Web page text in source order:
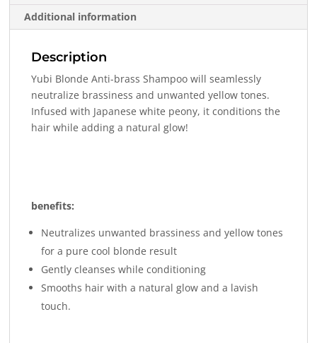
Additional information
Description
Yubi Blonde Anti-brass Shampoo will seamlessly
neutralize brassiness and unwanted yellow tones.
Infused with Japanese white peony, it conditions the
hair while adding a natural glow!
benefits:
Neutralizes unwanted brassiness and yellow tones
for a pure cool blonde result
Gently cleanses while conditioning
Smooths hair with a natural glow and a lavish
touch.